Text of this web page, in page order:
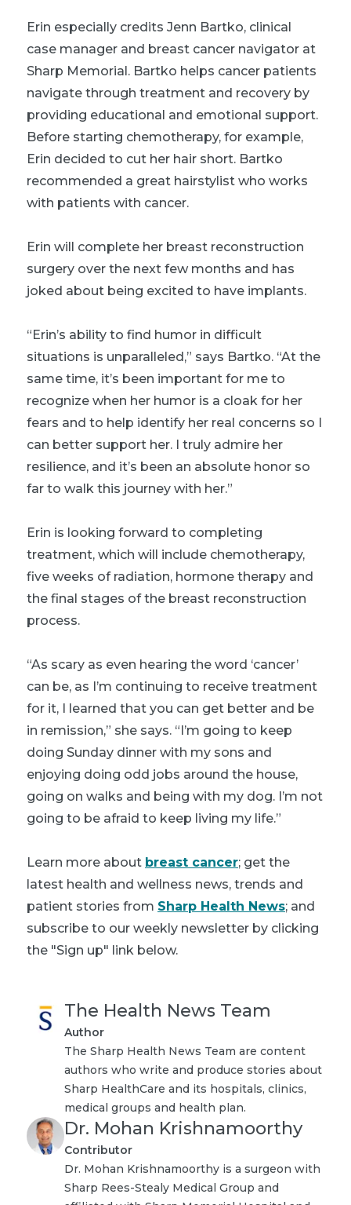
Erin especially credits Jenn Bartko, clinical
case manager and breast cancer navigator at
Sharp Memorial. Bartko helps cancer patients
navigate through treatment and recovery by
providing educational and emotional support.
Before starting chemotherapy, for example,
Erin decided to cut her hair short. Bartko
recommended a great hairstylist who works
with patients with cancer.
Erin will complete her breast reconstruction
surgery over the next few months and has
joked about being excited to have implants.
“Erin’s ability to find humor in difficult
situations is unparalleled,” says Bartko. “At the
same time, it’s been important for me to
recognize when her humor is a cloak for her
fears and to help identify her real concerns so I
can better support her. I truly admire her
resilience, and it’s been an absolute honor so
far to walk this journey with her.”
Erin is looking forward to completing
treatment, which will include chemotherapy,
five weeks of radiation, hormone therapy and
the final stages of the breast reconstruction
process.
“As scary as even hearing the word ‘cancer’
can be, as I’m continuing to receive treatment
for it, I learned that you can get better and be
in remission,” she says. “I’m going to keep
doing Sunday dinner with my sons and
enjoying doing odd jobs around the house,
going on walks and being with my dog. I’m not
going to be afraid to keep living my life.”
Learn more about breast cancer; get the
latest health and wellness news, trends and
patient stories from Sharp Health News; and
subscribe to our weekly newsletter by clicking
the "Sign up" link below.
The Health News Team
Author
The Sharp Health News Team are content
authors who write and produce stories about
Sharp HealthCare and its hospitals, clinics,
medical groups and health plan.
Dr. Mohan Krishnamoorthy
Contributor
Dr. Mohan Krishnamoorthy is a surgeon with
Sharp Rees-Stealy Medical Group and